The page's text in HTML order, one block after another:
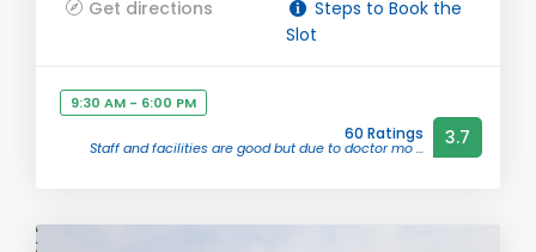
Get directions
Steps to Book the
Slot
9:30 AM - 6:00 PM
60 Ratings
Staff and facilities are good but due to doctor mo ... 3.7